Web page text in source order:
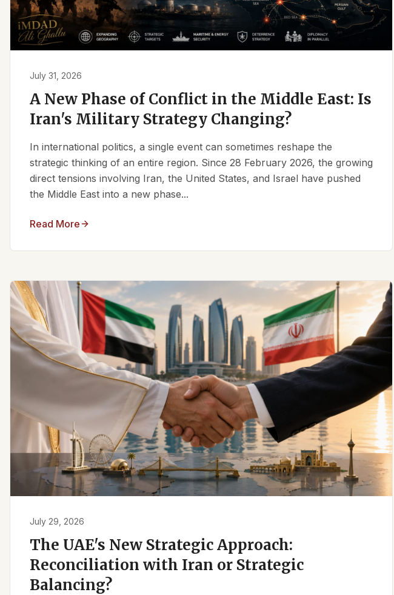
July 31, 2026
A New Phase of Conflict in the Middle East: Is
Iran's Military Strategy Changing?
In international politics, a single event can sometimes reshape the
strategic thinking of an entire region. Since 28 February 2026, the growing
direct tensions involving Iran, the United States, and Israel have pushed
the Middle East into a new phase...
Read More
July 29, 2026
The UAE's New Strategic Approach:
Reconciliation with Iran or Strategic
Balancing?